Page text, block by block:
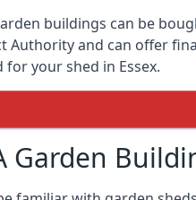
buildings can be
Authority and can offer
your shed in Essex.
Garden